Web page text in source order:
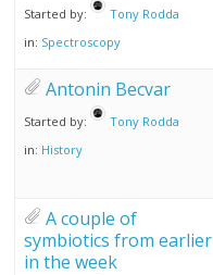
Started by:
Tony Rodda
in: Spectroscopy
Antonin Becvar
Started by:
Tony Rodda
in: History
A couple of
symbiotics from earlier
in the week